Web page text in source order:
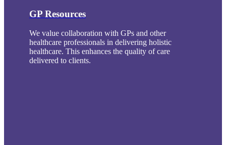
GP Resources
We value collaboration with GPs and other
healthcare professionals in delivering holistic
healthcare. This enhances the quality of care
delivered to clients.